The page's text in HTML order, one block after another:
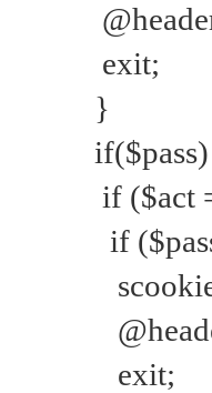
exit;
}
if ($act
if
exit;